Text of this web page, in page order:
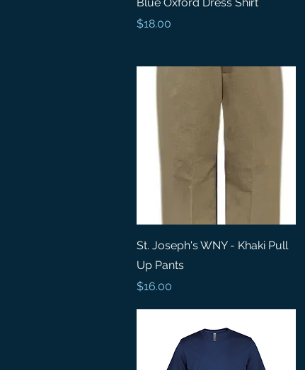
Price
$18.00
Quick View
St. Joseph's WNY - Khaki Pull
Up Pants
Price
$16.00